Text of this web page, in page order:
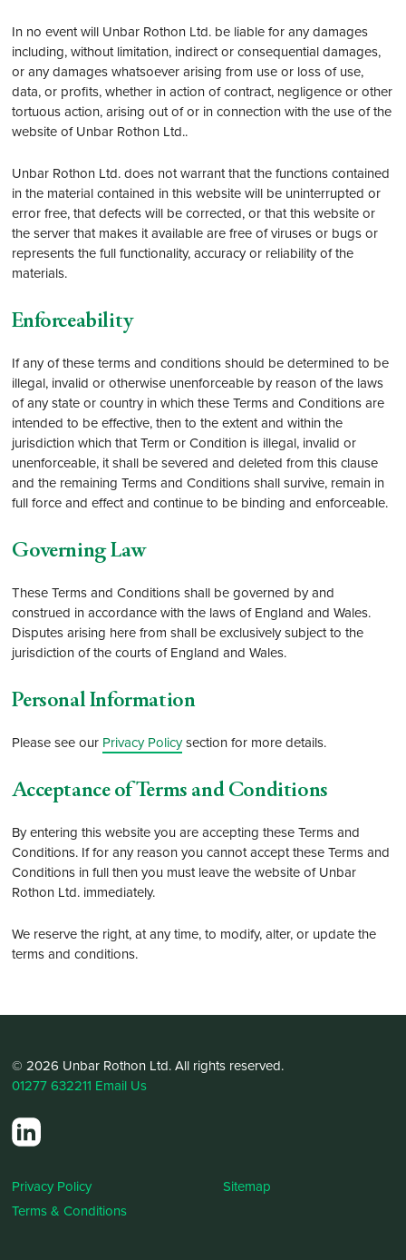
In no event will Unbar Rothon Ltd. be liable for any damages
including, without limitation, indirect or consequential damages,
or any damages whatsoever arising from use or loss of use,
data, or profits, whether in action of contract, negligence or other
tortuous action, arising out of or in connection with the use of the
website of Unbar Rothon Ltd..
Unbar Rothon Ltd. does not warrant that the functions contained
in the material contained in this website will be uninterrupted or
error free, that defects will be corrected, or that this website or
the server that makes it available are free of viruses or bugs or
represents the full functionality, accuracy or reliability of the
materials.
Enforceability
If any of these terms and conditions should be determined to be
illegal, invalid or otherwise unenforceable by reason of the laws
of any state or country in which these Terms and Conditions are
intended to be effective, then to the extent and within the
jurisdiction which that Term or Condition is illegal, invalid or
unenforceable, it shall be severed and deleted from this clause
and the remaining Terms and Conditions shall survive, remain in
full force and effect and continue to be binding and enforceable.
Governing Law
These Terms and Conditions shall be governed by and
construed in accordance with the laws of England and Wales.
Disputes arising here from shall be exclusively subject to the
jurisdiction of the courts of England and Wales.
Personal Information
Please see our Privacy Policysection for more details.
Acceptance of Terms and Conditions
By entering this website you are accepting these Terms and
Conditions. If for any reason you cannot accept these Terms and
Conditions in full then you must leave the website of Unbar
Rothon Ltd. immediately.
We reserve the right, at any time, to modify, alter, or update the
terms and conditions.
© 2026 Unbar Rothon Ltd. All rights reserved.
01277 632211 Email Us
Privacy Policy
Terms & Conditions
Sitemap